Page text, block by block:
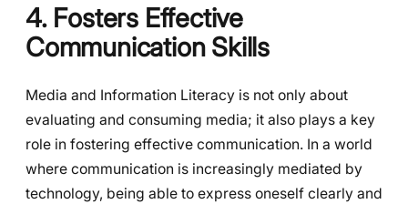
4. Fosters Effective
Communication Skills
Media and Information Literacy is not only about
evaluating and consuming media; it also plays a key
role in fostering effective communication. In a world
where communication is increasingly mediated by
technology, being able to express oneself clearly and